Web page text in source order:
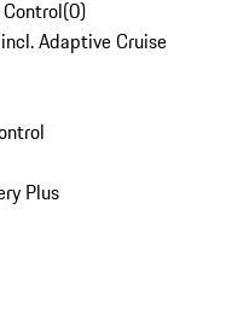
(0)
Adaptive Cruise
Plus